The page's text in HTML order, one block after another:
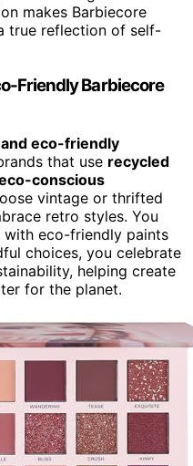
makes Barbiecore
true reflection of self-
Friendly Barbiecore
eco-friendly
that use recycled
conscious
vintage or thrifted
retro styles. You
with eco-friendly paints
choices, you celebrate
helping create
for the planet.